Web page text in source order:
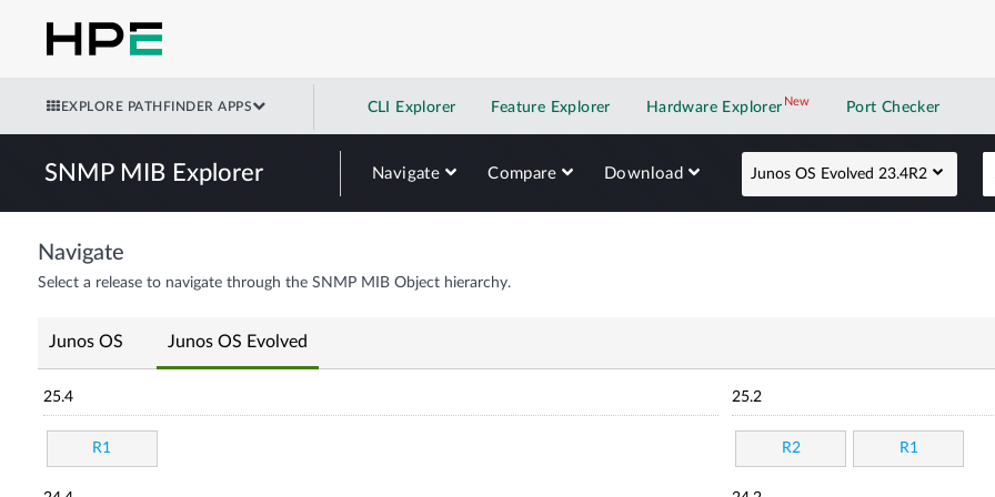
EXPLORE PATHFINDER APPS CLI Explorer Feature Explorer Hardware Explorer NewNew application
Port Checker
SNMP MIB Explorer Navigate Compare Download Junos OS Evolved 23.4R2
Navigate
Select a release to navigate through the SNMP MIB Object hierarchy.
Junos OS Junos OS Evolved
25.4
R1
25.2
R2 R1